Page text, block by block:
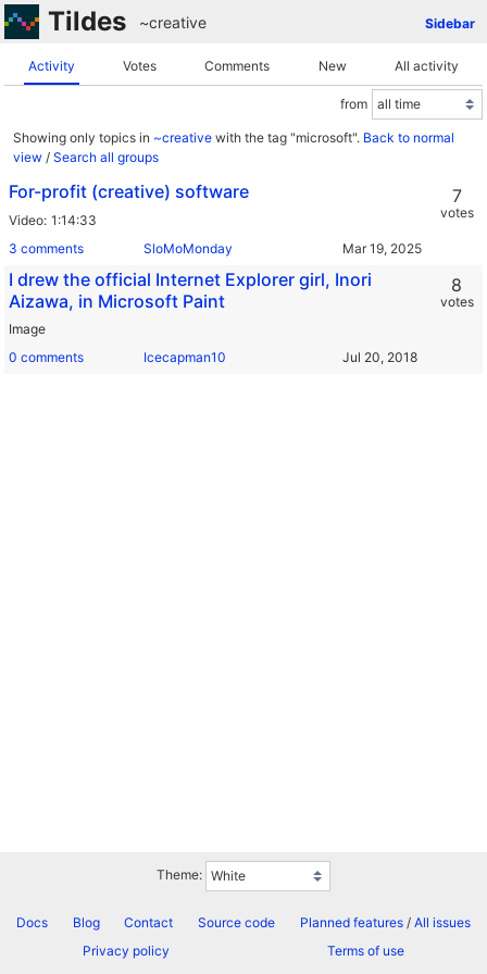
Tildes Sidebar
~creative
Activity Votes Comments New All activity
from
Showing only topics in ~creative with the tag "microsoft". Back to normal
view / Search all groups
For-profit (creative) software
Video 1:14:33
3 comments
SloMoMonday
7
votes
I drew the official Internet Explorer girl, Inori
Aizawa, in Microsoft Paint
Image
0 comments
Icecapman10
8
votes
Theme:
Docs Blog Contact Source code Planned features/ All issues
Privacy policy
Terms of use